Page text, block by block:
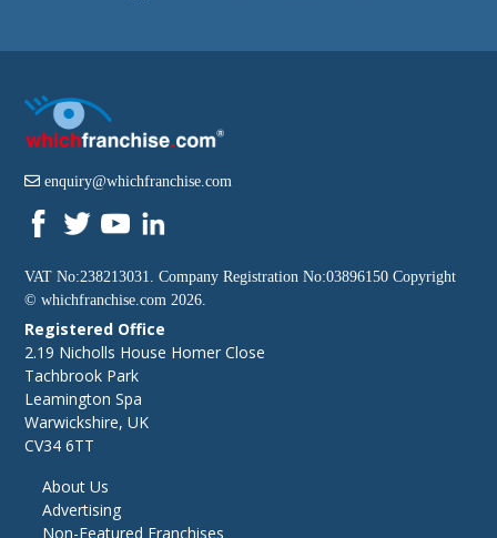
enquiry@whichfranchise.com
VAT No:238213031. Company Registration No:03896150 Copyright
©whichfranchise.com 2026.
Registered Office
2.19 Nicholls House Homer Close
Tachbrook Park
Leamington Spa
Warwickshire, UK
CV34 6TT
About Us
Advertising
Non-Featured Franchises